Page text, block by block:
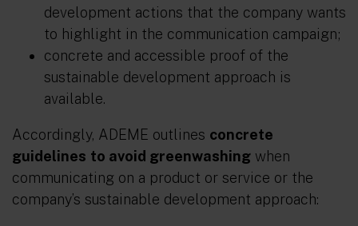
development actions that the company wants
to highlight in the communication campaign;
concrete and accessible proof of the
sustainable development approach is
available.
Accordingly, ADEME outlines concrete
guidelines to avoid greenwashing when
communicating on a product or service or the
company’s sustainable development approach: